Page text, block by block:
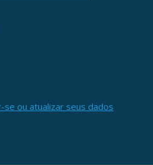
se ou atualizar seus dados